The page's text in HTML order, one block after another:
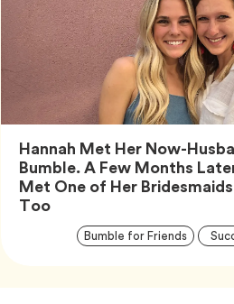
Hannah Met Her Now-
Bumble. A Few Months
Met One of Her
TooArticle,
Bumble for FriendsTag